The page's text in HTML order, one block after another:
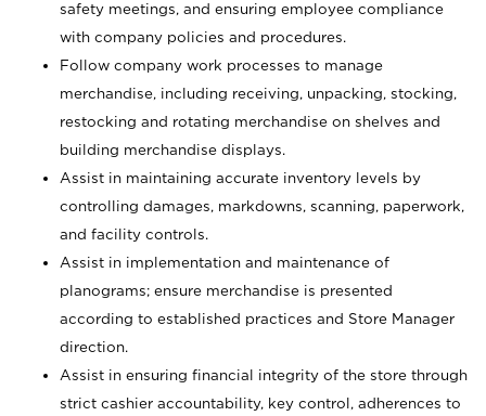
safety meetings, and ensuring employee compliance
with company policies and procedures.
Follow company work processes to manage
merchandise, including receiving, unpacking, stocking,
restocking and rotating merchandise on shelves and
building merchandise displays.
Assist in maintaining accurate inventory levels by
controlling damages, markdowns, scanning, paperwork,
and facility controls.
Assist in implementation and maintenance of
planograms; ensure merchandise is presented
according to established practices and Store Manager
direction.
Assist in ensuring financial integrity of the store through
strict cashier accountability, key control, adherences to